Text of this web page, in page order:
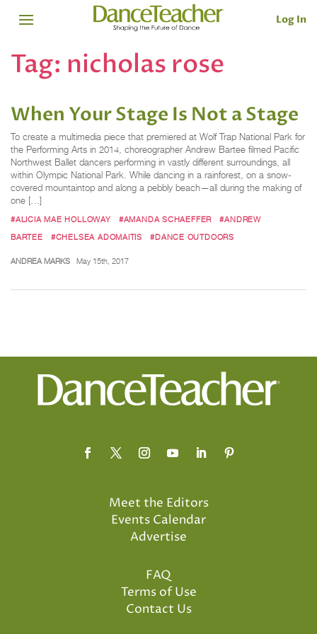
Log In
Tag: nicholas rose
When Your Stage Is Not a Stage
To create a multimedia piece that premiered at Wolf Trap National Park for
the Performing Arts in 2014, choreographer Andrew Bartee filmed Pacific
Northwest Ballet dancers performing in vastly different surroundings, all
within Olympic National Park. While dancing in a rainforest, on a snow-
covered mountaintop and along a pebbly beach—all during the making of
one […]
#ALICIA MAE HOLLOWAY #AMANDA SCHAEFFER
#ANDREW
BARTEE
#CHELSEA ADOMAITIS #DANCE OUTDOORS
ANDREA MARKS May 15th, 2017
Meet the Editors
Events Calendar
Advertise
FAQ
Terms of Use
Contact Us